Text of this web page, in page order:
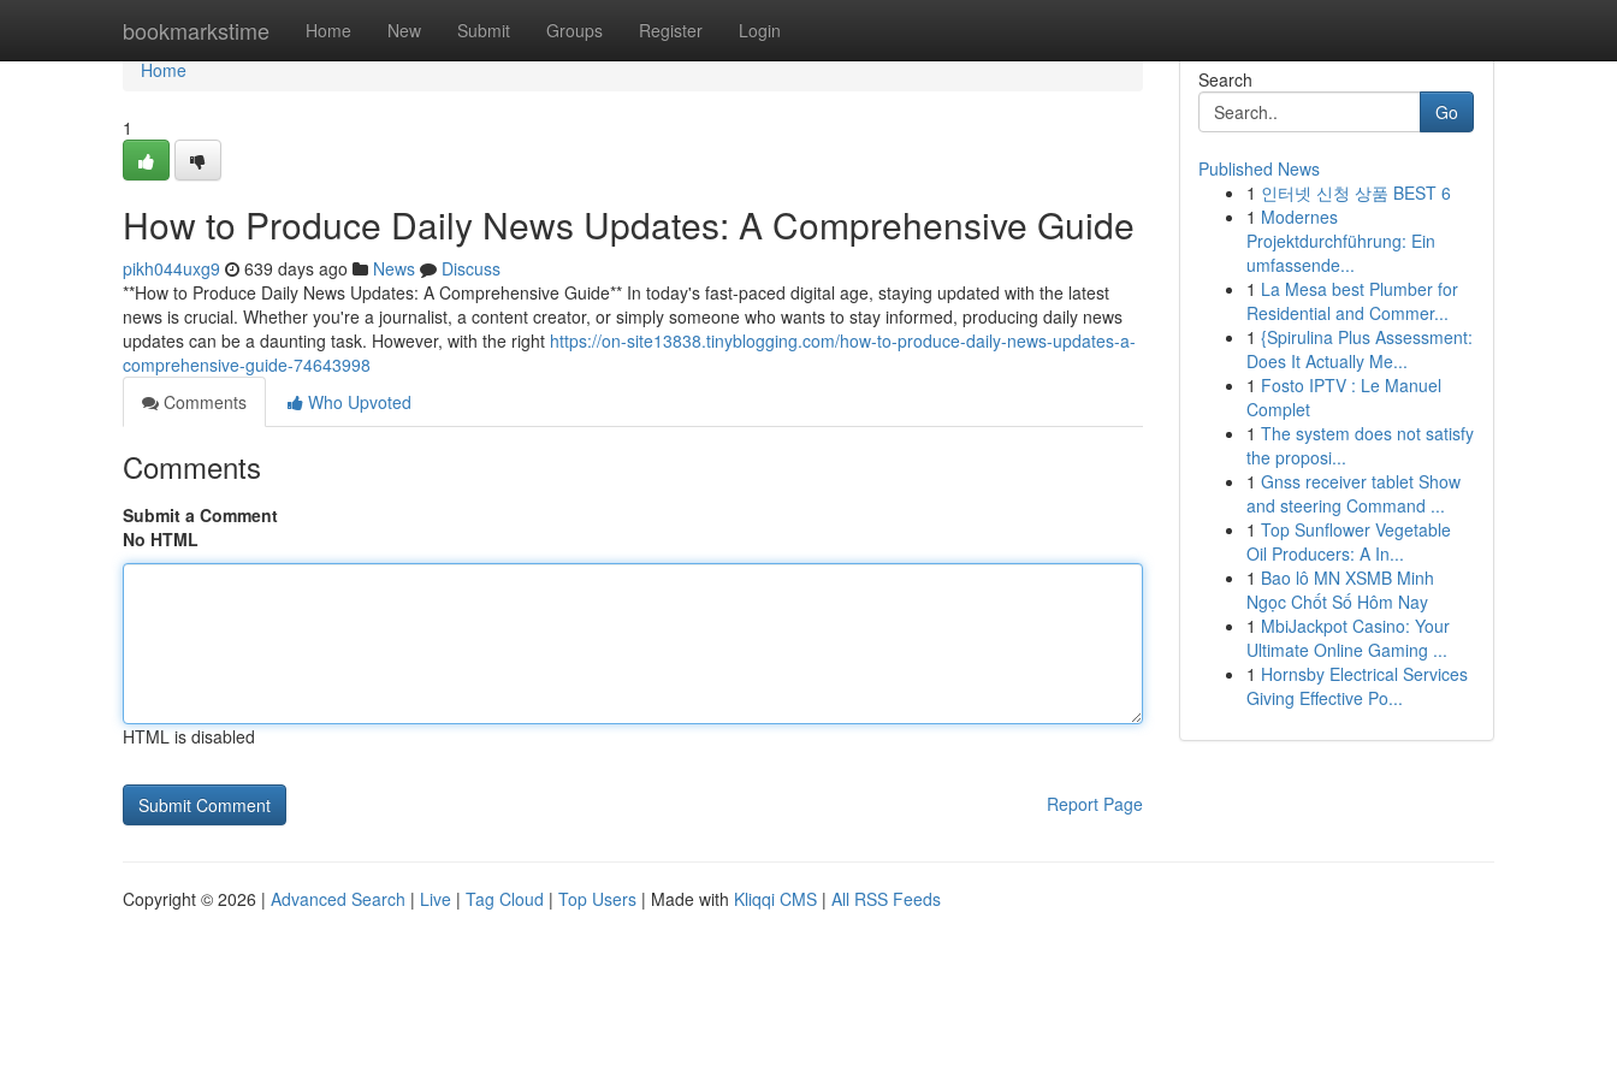
bookmarkstime Home New Submit Groups Register Login
Home
Home
1
How to Produce Daily News Updates: A Comprehensive Guide
pikh044uxg9 639 days ago News
Discuss
**How to Produce Daily News Updates: A Comprehensive Guide** In today's fast-paced digital age, staying updated with the latest
news is crucial. Whether you're a journalist, a content creator, or simply someone who wants to stay informed, producing daily news
updates can be a daunting task. However, with the right https://on-site13838.tinyblogging.com/how-to-produce-daily-news-updates-a-
comprehensive-guide-74643998
Comments
Who Upvoted
Comments
Submit a Comment
No HTML
HTML is disabled
Report Page
Search
Go
Published News
1 인터넷 신청 상품 BEST 6
1 Modernes
Projektdurchführung: Ein
umfassende...
1 La Mesa best Plumber for
Residential and Commer...
1 {Spirulina Plus Assessment:
Does It Actually Me...
1 Fosto IPTV : Le Manuel
Complet
1 The system does not satisfy
the proposi...
1 Gnss receiver tablet Show
and steering Command ...
1 Top Sunflower Vegetable
Oil Producers: A In...
1 Bao lô MN XSMB Minh
Ngọc Chốt Số Hôm Nay
1 MbiJackpot Casino: Your
Ultimate Online Gaming ...
1 Hornsby Electrical Services
Giving Effective Po...
Copyright © 2026 | Advanced Search | Live | Tag Cloud | Top Users | Made with Kliqqi CMS | All RSS Feeds